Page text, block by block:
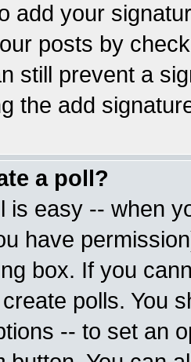
add your
posts by
still prevent a
the add
a poll?
is easy -- when
have
box. If you
polls. You
-- to set an